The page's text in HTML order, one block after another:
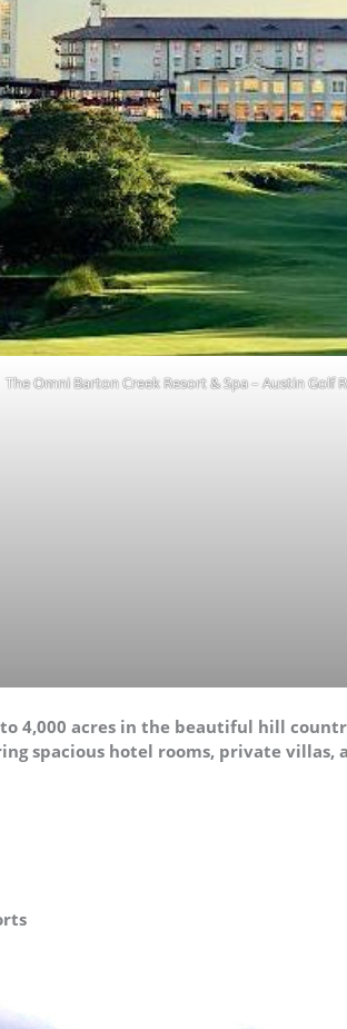
The Omni Barton Creek Resort & Spa – Austin Golf
4,000 acres in the beautiful hill
spacious hotel rooms, private villas,